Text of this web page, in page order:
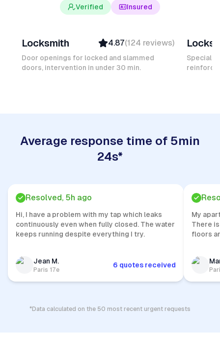
Verified Insured
Top Provider
Verified
Insured
Locksmith 4.87(124 reviews)
Door openings for locked and slammed
doors, intervention in under 30 min.
Average response time of 5min
24s*
Resolved, 5h ago
Hi, I have a problem with my tap which leaks
continuously even when fully closed. The water
keeps running despite everything I try.
Jean M.
Paris 17e
6 quotes received
My
There
floors
*Data calculated on the 50 most recent urgent requests